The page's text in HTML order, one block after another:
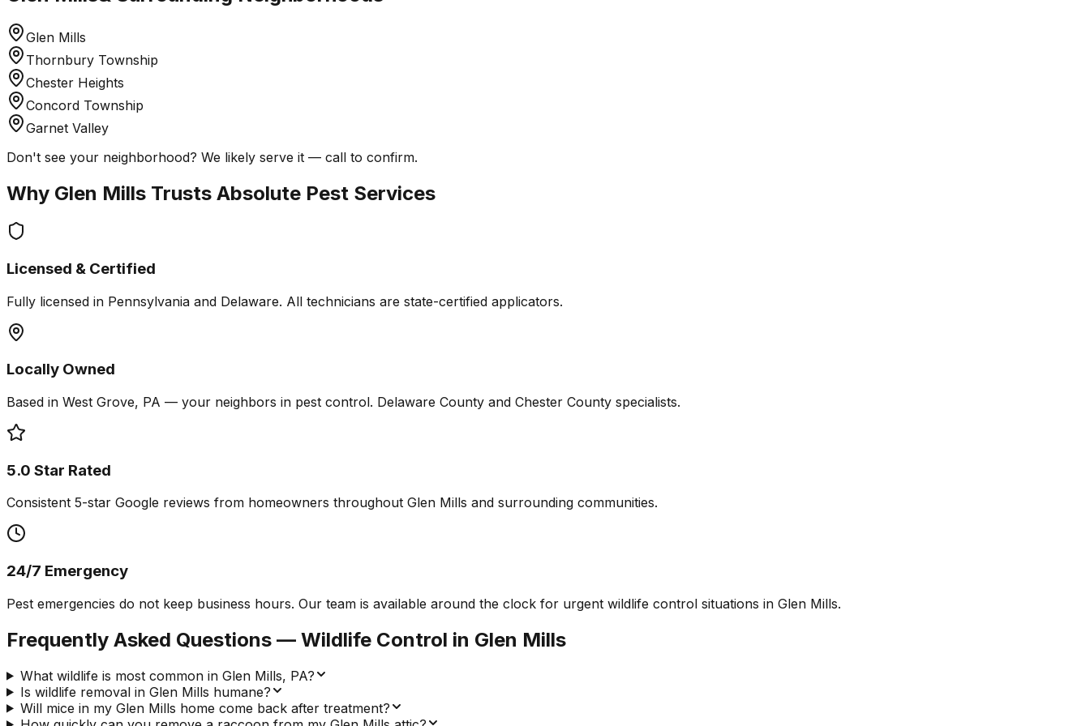
Glen Mills
Thornbury Township
Chester Heights
Concord Township
Garnet Valley
Don't see your neighborhood? We likely serve it — call to confirm.
Why Glen Mills Trusts Absolute Pest Services
Licensed & Certified
Fully licensed in Pennsylvania and Delaware. All technicians are state-certified applicators.
Locally Owned
Based in West Grove, PA — your neighbors in pest control. Delaware County and Chester County specialists.
5.0 Star Rated
Consistent 5-star Google reviews from homeowners throughout Glen Mills and surrounding communities.
24/7 Emergency
Pest emergencies do not keep business hours. Our team is available around the clock for urgent wildlife control situations in Glen Mills.
Frequently Asked Questions — Wildlife Control in Glen Mills
What wildlife is most common in Glen Mills, PA?
Is wildlife removal in Glen Mills humane?
Will mice in my Glen Mills home come back after treatment?